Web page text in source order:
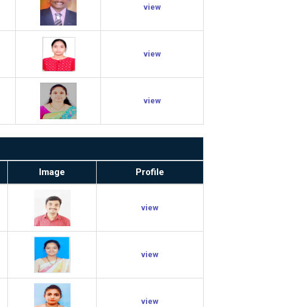
view
view
view
Image Profile
view
view
view